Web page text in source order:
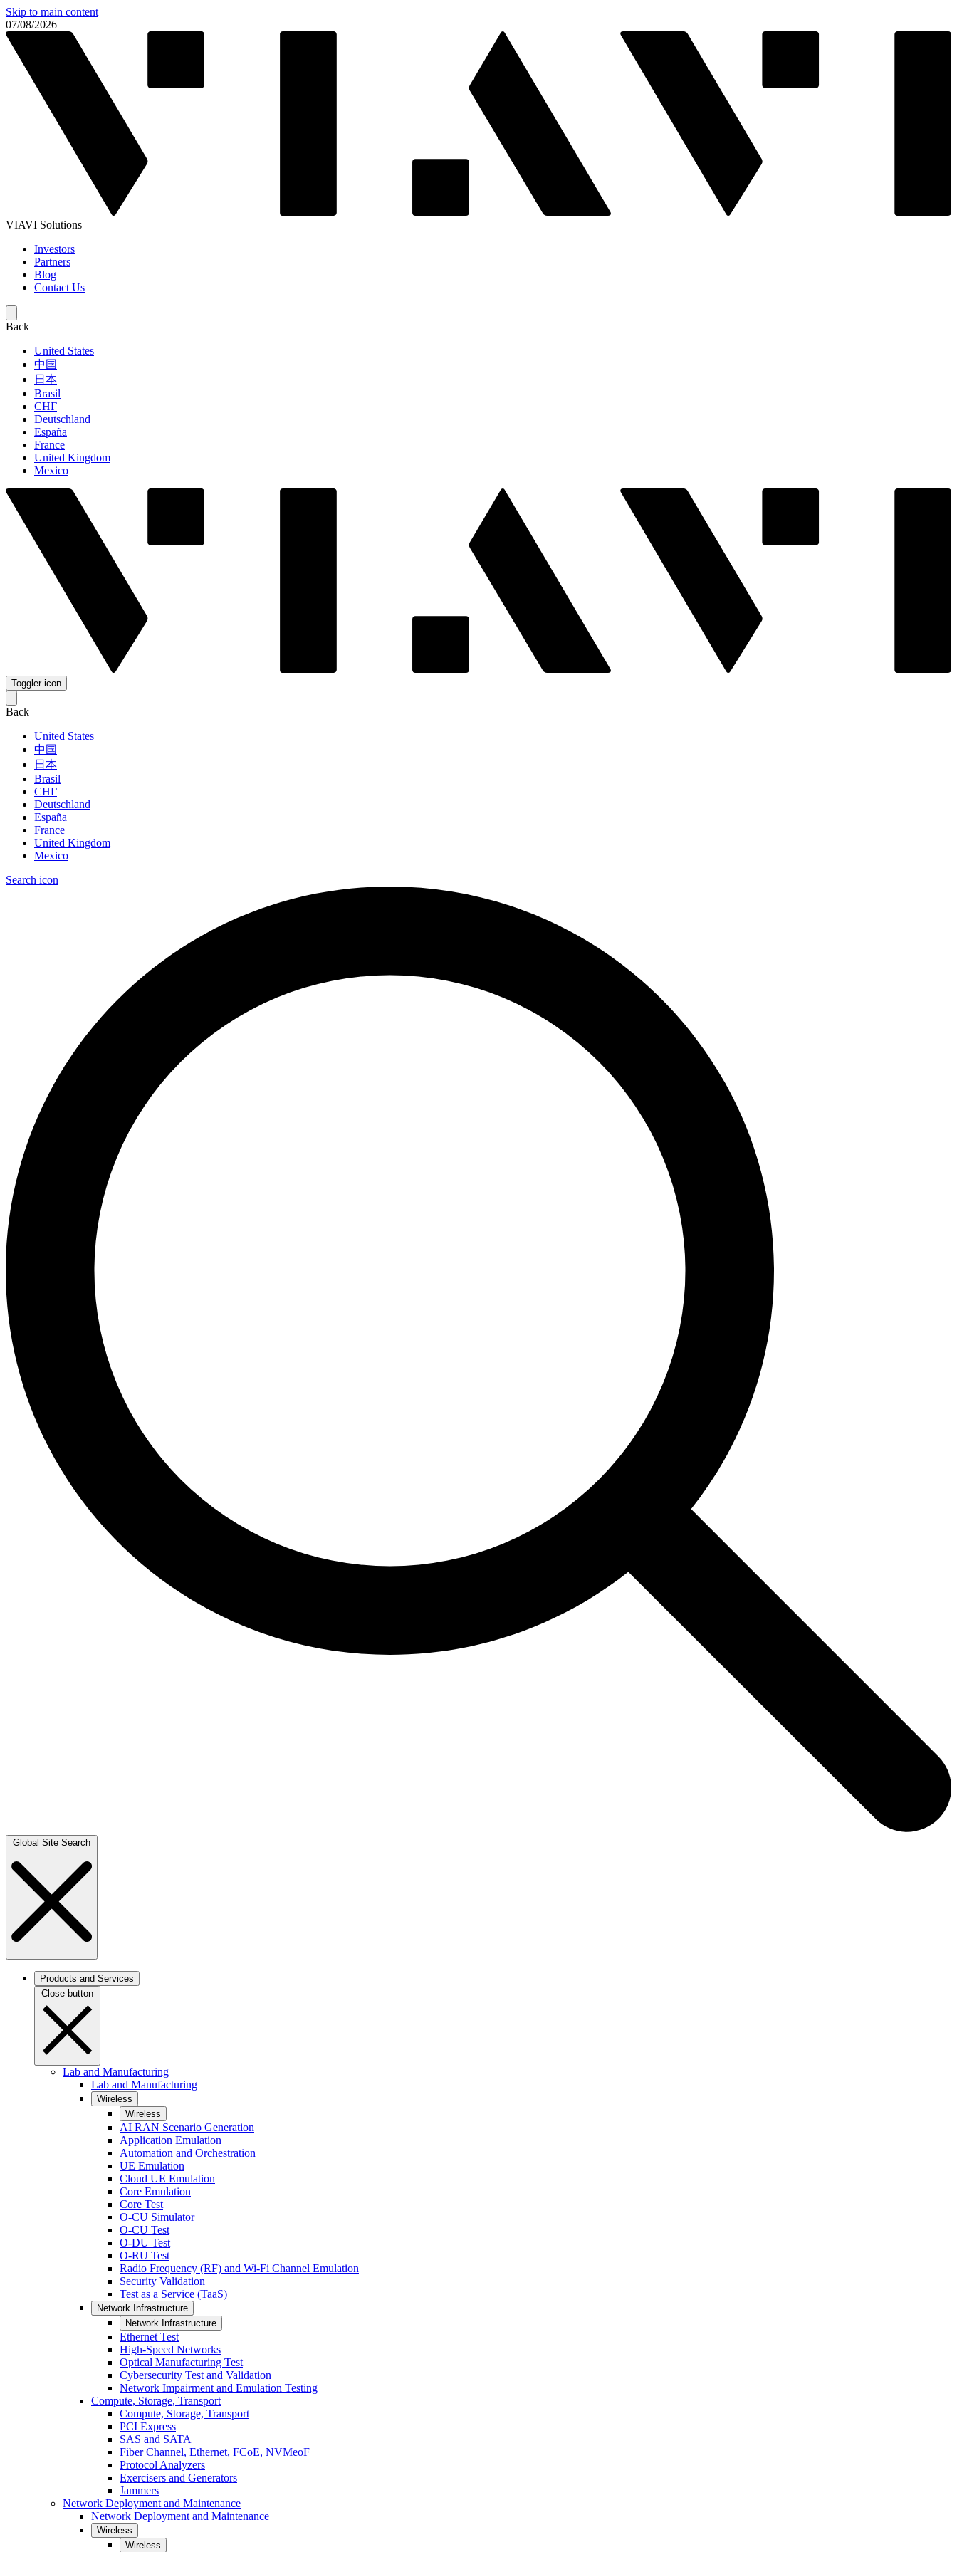
Skip to main content
07/08/2026
VIAVI Solutions
Investors
Partners
Blog
Contact Us
Back
United States
中国
日本
Brasil
СНГ
Deutschland
España
France
United Kingdom
Mexico
Toggler icon
Back
United States
中国
日本
Brasil
СНГ
Deutschland
España
France
United Kingdom
Mexico
Search icon
Global Site Search
Products and Services
Close button
Lab and Manufacturing
Lab and Manufacturing
Wireless
Wireless
AI RAN Scenario Generation
Application Emulation
Automation and Orchestration
UE Emulation
Cloud UE Emulation
Core Emulation
Core Test
O-CU Simulator
O-CU Test
O-DU Test
O-RU Test
Radio Frequency (RF) and Wi-Fi Channel Emulation
Security Validation
Test as a Service (TaaS)
Network Infrastructure
Network Infrastructure
Ethernet Test
High-Speed Networks
Optical Manufacturing Test
Cybersecurity Test and Validation
Network Impairment and Emulation Testing
Compute, Storage, Transport
Compute, Storage, Transport
PCI Express
SAS and SATA
Fiber Channel, Ethernet, FCoE, NVMeoF
Protocol Analyzers
Exercisers and Generators
Jammers
Network Deployment and Maintenance
Network Deployment and Maintenance
Wireless
Wireless